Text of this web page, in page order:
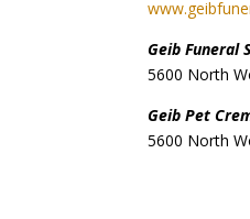
Geib Funeral
5600 North
Geib Pet
5600 North